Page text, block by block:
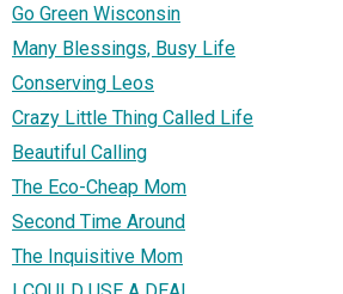
Go Green Wisconsin
Many Blessings, Busy Life
Conserving Leos
Crazy Little Thing Called Life
Beautiful Calling
The Eco-Cheap Mom
Second Time Around
The Inquisitive Mom